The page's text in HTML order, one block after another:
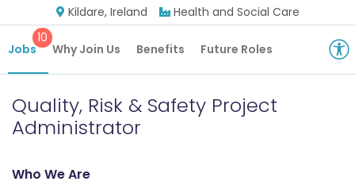
Kildare, Ireland
Health and Social Care
Jobs
10
Why Join Us Benefits Future Roles
Quality, Risk & Safety Project
Administrator
Who We Are